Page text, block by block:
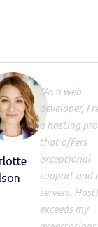
"As a web
developer, I
a hosting
that offers
exceptional
support and
servers.
exceeds my